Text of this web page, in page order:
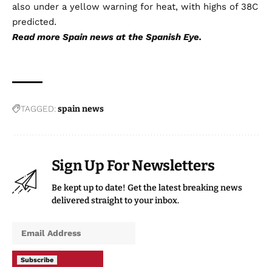
also under a yellow warning for heat, with highs of 38C
predicted.
Read more Spain news at the Spanish Eye.
TAGGED:spain news
Sign Up For Newsletters
Be kept up to date! Get the latest breaking news
delivered straight to your inbox.
Subscribe